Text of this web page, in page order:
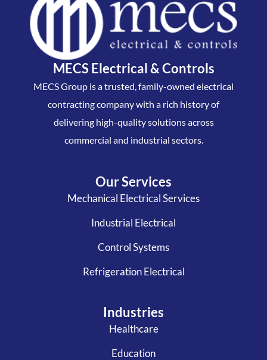
MECS Electrical & Controls
MECS Group is a trusted, family-owned electrical
contracting company with a rich history of
delivering high-quality solutions across
commercial and industrial sectors.
Our Services
Mechanical Electrical Services
Industrial Electrical
Control Systems
Refrigeration Electrical
Industries
Healthcare
Education